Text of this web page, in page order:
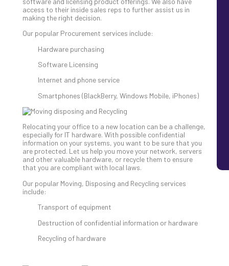
access to their inside sales reps to further assist us in
making the right decision.
Our popular Procurement services include:
Hardware purchasing
Software Licensing
Internet and phone service
Smartphones (BlackBerry, Windows Mobile, iPhones)
Relocating your office to a new location can be a challenge,
especially for IT hardware. With possible confidential
information on your systems, you want to be sure that you
are protected. Let us help you move your network, servers
and other valuable hardware, or recycle them to ensure
that you are compliant with local laws.
Our popular Moving, Disposing and Recycling services
include:
Transport of equipment
Destruction of confidential information or hardware
Recycling of hardware